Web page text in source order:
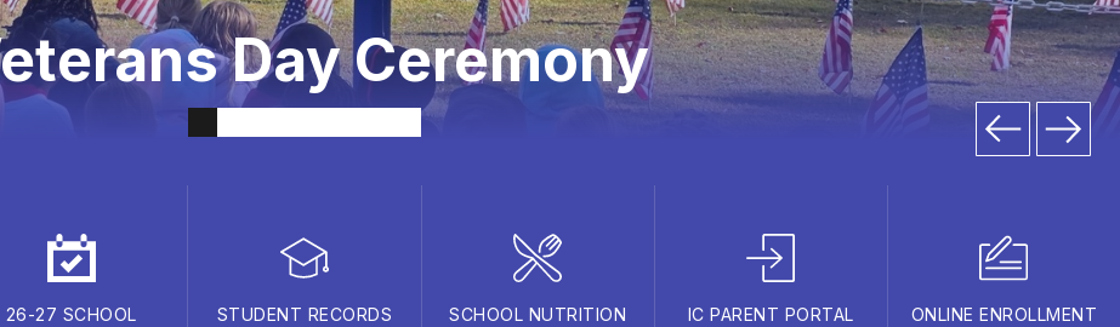
Day Ceremony
26-27 SCHOOL
STUDENT RECORDS
SCHOOL NUTRITION IC PARENT PORTAL ONLINE ENROLLMENT